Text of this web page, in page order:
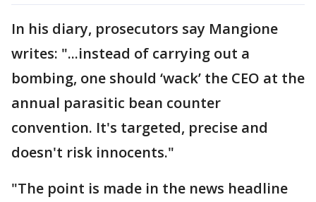
In his diary, prosecutors say Mangione
writes: "...instead of carrying out a
bombing, one should ‘wack’ the CEO at the
annual parasitic bean counter
convention. It's targeted, precise and
doesn't risk innocents."
"The point is made in the news headline